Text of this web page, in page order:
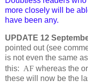
more closely will be
have been any.
UPDATE 12
pointed out (see
is not even the same
this: AF whereas the
these will now be the